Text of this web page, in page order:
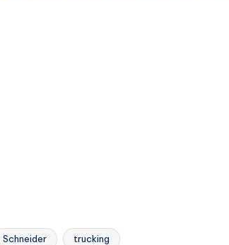
Schneider trucking